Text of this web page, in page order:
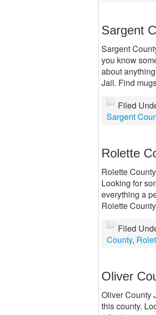
Sargent
Sargent
you know
about
Jail. Find
Filed
Sargent
Rolette
Rolette
Looking for
everything a
Rolette
Filed
County,
Oliver
Oliver County
this county.